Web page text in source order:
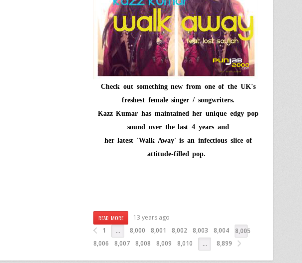
Check out something new from one of the UK's
freshest female singer / songwriters.
Kazz Kumar has maintained her unique edgy pop
sound over the last 4 years and
her latest 'Walk Away' is an infectious slice of
attitude-filled pop.
READ MORE
13 years ago
1
… 8,000 8,001 8,002 8,003 8,004
8,005
8,006
8,007 8,008 8,009 8,010 … 8,899